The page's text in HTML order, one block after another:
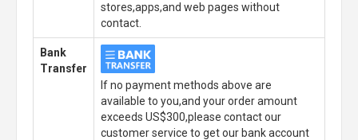
stores,apps,and web pages without
contact.
Bank
Transfer
If no payment methods above are
available to you,and your order amount
exceeds US$300,please contact our
customer service to get our bank account